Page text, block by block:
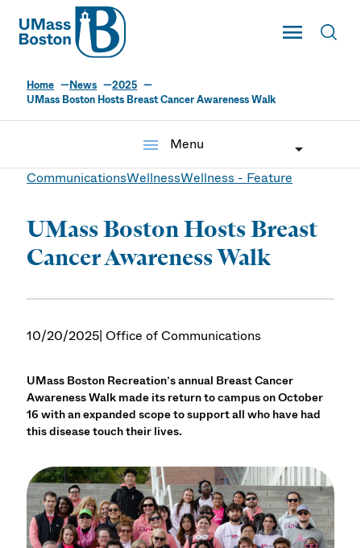
UMass
Toggle Main
UMass Boston
Home News
2025
UMass Boston Hosts Breast Cancer Awareness Walk
menu
Menu
CommunicationsWellnessWellness - Feature
UMass Boston Hosts Breast
Cancer Awareness Walk
10/20/2025| Office of Communications
UMass Boston Recreation’s annual Breast Cancer
Awareness Walk made its return to campus on October
16 with an expanded scope to support all who have had
this disease touch their lives.